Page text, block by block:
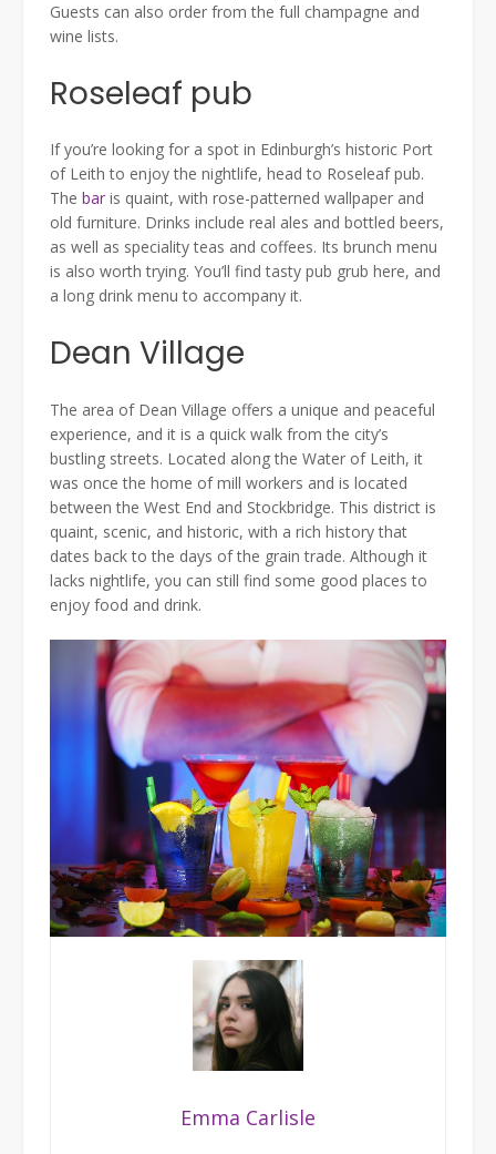
Guests can also order from the full champagne and
wine lists.
Roseleaf pub
If you’re looking for a spot in Edinburgh’s historic Port
of Leith to enjoy the nightlife, head to Roseleaf pub.
The bar is quaint, with rose-patterned wallpaper and
old furniture. Drinks include real ales and bottled beers,
as well as speciality teas and coffees. Its brunch menu
is also worth trying. You’ll find tasty pub grub here, and
a long drink menu to accompany it.
Dean Village
The area of Dean Village offers a unique and peaceful
experience, and it is a quick walk from the city’s
bustling streets. Located along the Water of Leith, it
was once the home of mill workers and is located
between the West End and Stockbridge. This district is
quaint, scenic, and historic, with a rich history that
dates back to the days of the grain trade. Although it
lacks nightlife, you can still find some good places to
enjoy food and drink.
Emma Carlisle